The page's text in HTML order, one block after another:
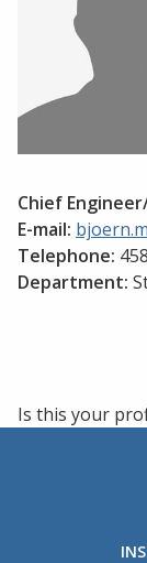
Chief
E-mail:
Telephone:
Department:
Is this your